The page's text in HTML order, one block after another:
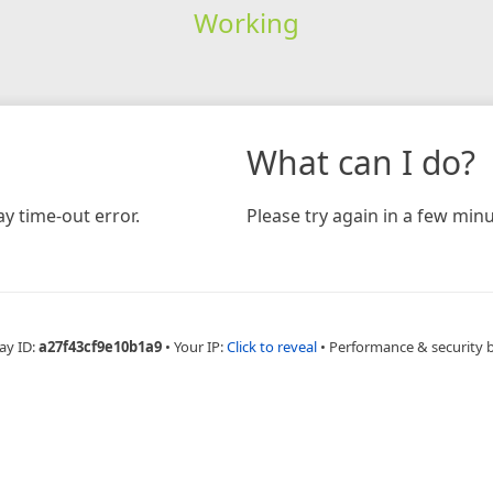
Working
time-out error.
What can I do?
Please try again in a few
ID:a27f43cf9e10b1a9 • Your IP:Click to reveal • Performance & security